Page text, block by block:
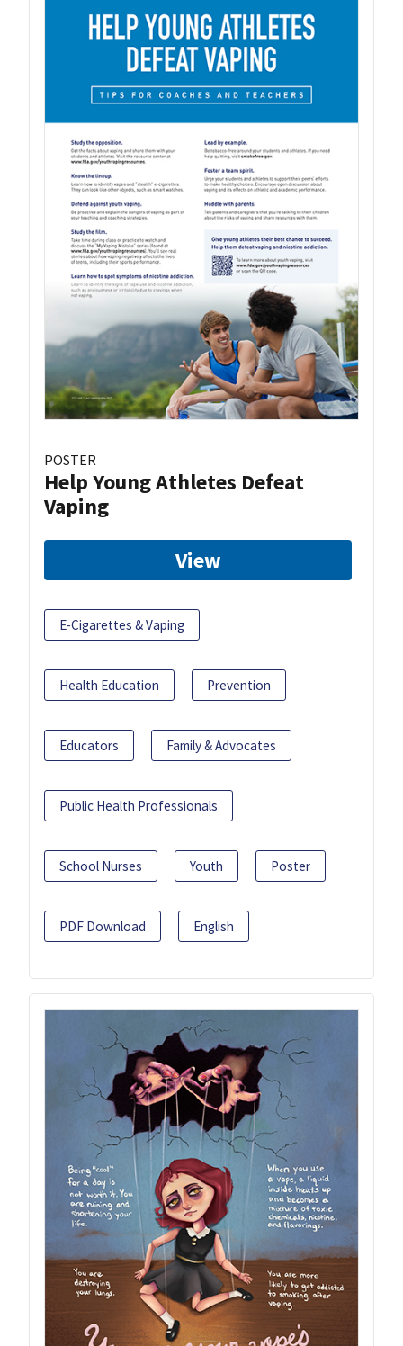
POSTER
Help Young Athletes Defeat
Vaping
View
E-Cigarettes & Vaping
Health Education Prevention
Educators Family & Advocates
Public Health Professionals
School Nurses Youth Poster
PDF Download English